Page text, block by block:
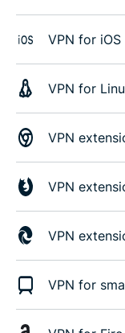
VPN for iOS
VPN for
VPN
VPN
VPN
VPN for